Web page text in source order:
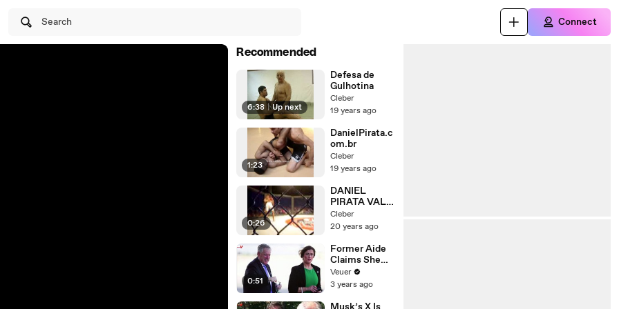
Search Connect
Recommended
6:38 | Up next
Defesa de
Gulhotina
Cleber
19 years ago
1:23
DanielPirata.c
om.br
Cleber
19 years ago
0:26
DANIEL
PIRATA VALE
TUDO
Cleber
20 years ago
0:51
Former Aide
Claims She
Was Asked to
Make a ‘Hit
Trump
Veuer
3 years ago